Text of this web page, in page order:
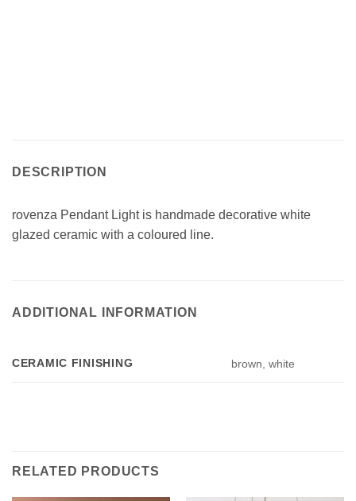
DESCRIPTION
rovenza Pendant Light is handmade decorative white
glazed ceramic with a coloured line.
ADDITIONAL INFORMATION
CERAMIC FINISHING brown, white
RELATED PRODUCTS